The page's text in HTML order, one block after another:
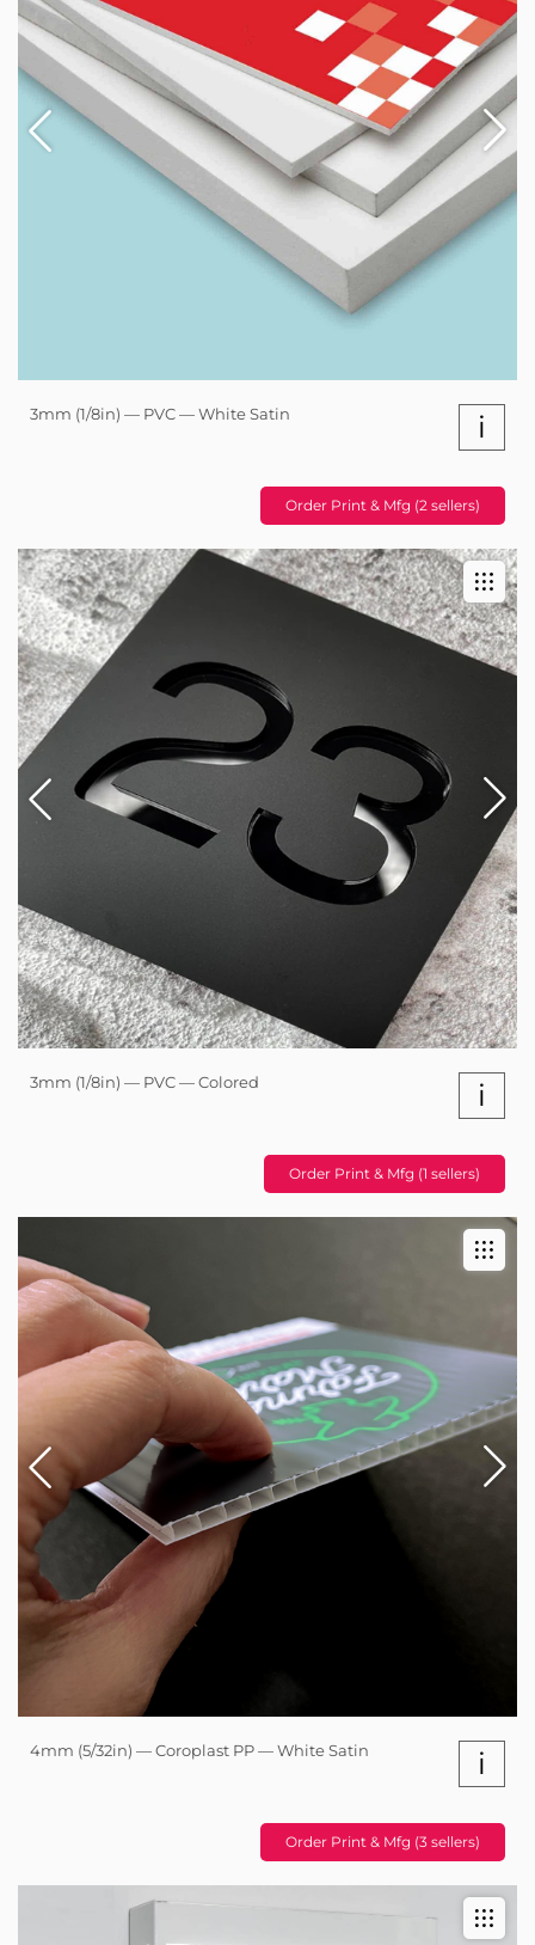
3mm (1/8in) — PVC — White Satin i
Order Print & Mfg (2 sellers)
3mm (1/8in) — PVC — Colored i
Order Print & Mfg (1 sellers)
4mm (5/32in) — Coroplast PP — White Satin i
Order Print & Mfg (3 sellers)